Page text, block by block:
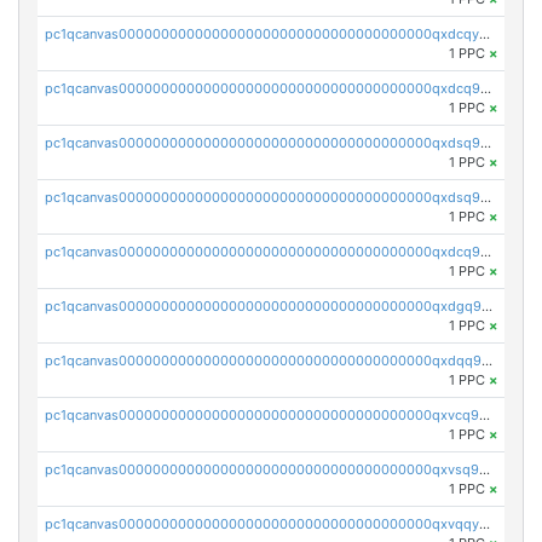
pc1qcanvas0000000000000000000000000000000000000qxdcqyuzslcdpfg
1 PPC ×
pc1qcanvas0000000000000000000000000000000000000qxdcq9qzsl93cdk
1 PPC ×
pc1qcanvas0000000000000000000000000000000000000qxdsq9gzsywzu3x
1 PPC ×
pc1qcanvas0000000000000000000000000000000000000qxdsq9yzsuk4wez
1 PPC ×
pc1qcanvas0000000000000000000000000000000000000qxdcq9yzshdukjd
1 PPC ×
pc1qcanvas0000000000000000000000000000000000000qxdgq9gzse2eavh
1 PPC ×
pc1qcanvas0000000000000000000000000000000000000qxdqq9gzsj3s98c
1 PPC ×
pc1qcanvas0000000000000000000000000000000000000qxvcq9gzsp20rzr
1 PPC ×
pc1qcanvas0000000000000000000000000000000000000qxvsq9gzs23xmfv
1 PPC ×
pc1qcanvas0000000000000000000000000000000000000qxvqqyvzs920kty